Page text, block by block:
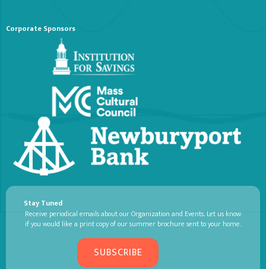
Corporate Sponsors
Stay Tuned
Receive periodical emails about our Organization and Events. Let us know
if you would like a print copy of our summer brochure sent to your home.
SUBSCRIBE